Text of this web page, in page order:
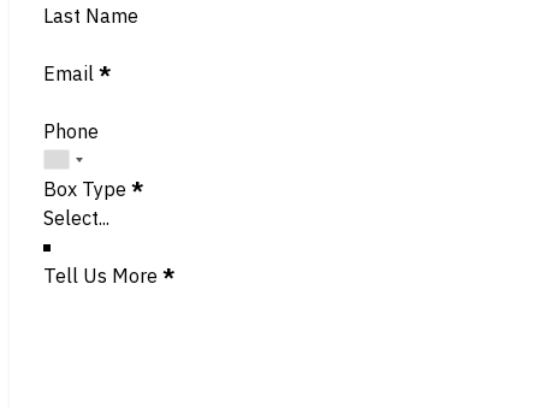
Last Name
Email *
Phone
Box Type *
Tell Us More *